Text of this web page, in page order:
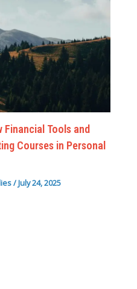
Financial Tools and
Courses in Personal
/July 24, 2025